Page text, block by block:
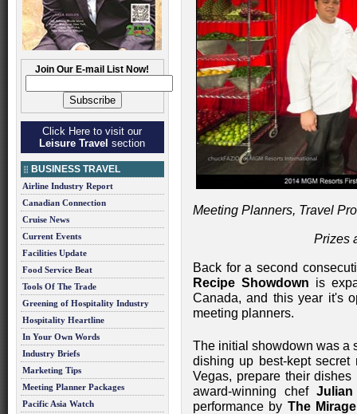
Join Our E-mail List Now!
Click Here to visit our
Leisure Travel section
BUSINESS TRAVEL
Airline Industry Report
Canadian Connection
Cruise News
Current Events
Facilities Update
Food Service Beat
Tools Of The Trade
Greening of Hospitality Industry
Hospitality Heartline
In Your Own Words
Industry Briefs
Marketing Tips
Meeting Planner Packages
Pacific Asia Watch
Meeting Planners, Travel
Prizes
Back for a second
Recipe Showdown is
Canada, and this year it's
meeting planners.
The initial showdown was a
dishing up best-kept
Vegas, prepare their
award-winning chef Julian
performance by The Mirage